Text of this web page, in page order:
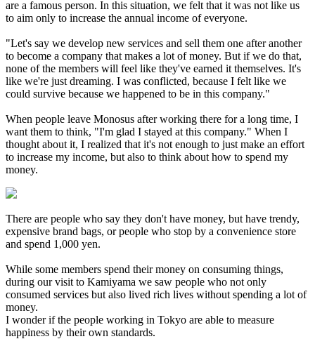
are a famous person. In this situation, we felt that it was not like us
to aim only to increase the annual income of everyone.
"Let's say we develop new services and sell them one after another
to become a company that makes a lot of money. But if we do that,
none of the members will feel like they've earned it themselves. It's
like we're just dreaming. I was conflicted, because I felt like we
could survive because we happened to be in this company."
When people leave Monosus after working there for a long time, I
want them to think, "I'm glad I stayed at this company." When I
thought about it, I realized that it's not enough to just make an effort
to increase my income, but also to think about how to spend my
money.
There are people who say they don't have money, but have trendy,
expensive brand bags, or people who stop by a convenience store
and spend 1,000 yen.
While some members spend their money on consuming things,
during our visit to Kamiyama we saw people who not only
consumed services but also lived rich lives without spending a lot of
money.
I wonder if the people working in Tokyo are able to measure
happiness by their own standards.